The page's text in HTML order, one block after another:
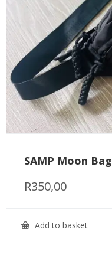
SAMP Moon Bag
R350,00
Add to basket